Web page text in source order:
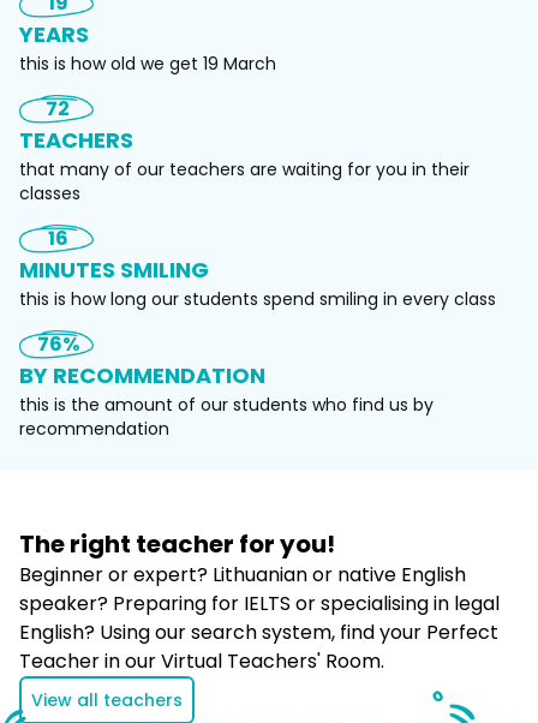
YEARS
this is how old we get 19 March
72
TEACHERS
​that many of our teachers are waiting for you in their
classes
16
MINUTES SMILING
this is how long our students spend smiling in every class
76%
BY RECOMMENDATION
this is the amount of our students who find us by
recommendation
The right teacher foryou!
​Beginner or expert? Lithuanian or native English
speaker? Preparing for IELTS or specialising in legal
English? Using our search system, find your Perfect
Teacher in our Virtual Teachers' Room.
View all teachers